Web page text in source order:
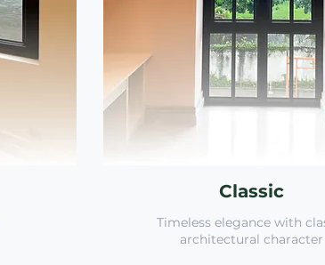
Classic
Timeless elegance with
architectural character